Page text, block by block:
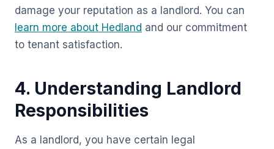
damage your reputation as a landlord. You can
learn more about Hedland and our commitment
to tenant satisfaction.
4. Understanding Landlord
Responsibilities
As a landlord, you have certain legal